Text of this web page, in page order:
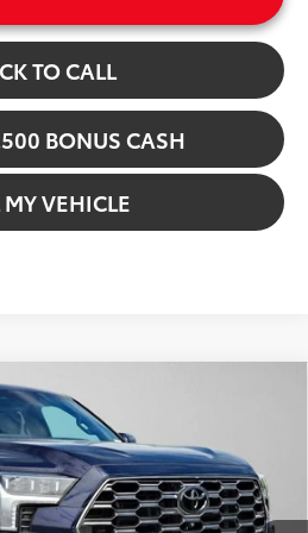
TO CALL
BONUS CASH
MY VEHICLE
Platinum
X091751DModel:7951
PRICE
Less